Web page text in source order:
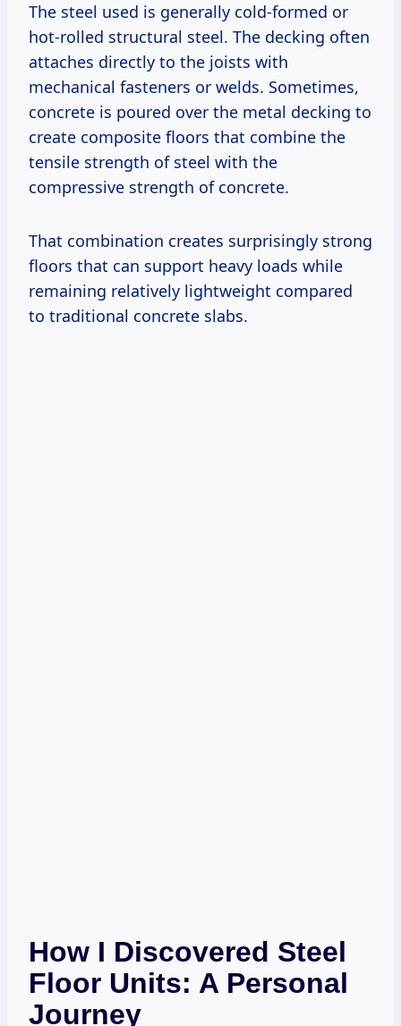
The steel used is generally cold-formed or
hot-rolled structural steel. The decking often
attaches directly to the joists with
mechanical fasteners or welds. Sometimes,
concrete is poured over the metal decking to
create composite floors that combine the
tensile strength of steel with the
compressive strength of concrete.
That combination creates surprisingly strong
floors that can support heavy loads while
remaining relatively lightweight compared
to traditional concrete slabs.
How I Discovered Steel
Floor Units: A Personal
Journey